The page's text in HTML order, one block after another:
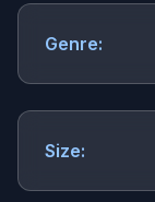
Genre:
Size: